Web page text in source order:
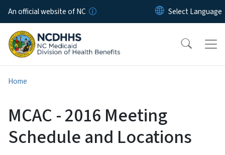
Skip to main content
An official website of NC
Home
MCAC - 2016 Meeting
Schedule and Locations